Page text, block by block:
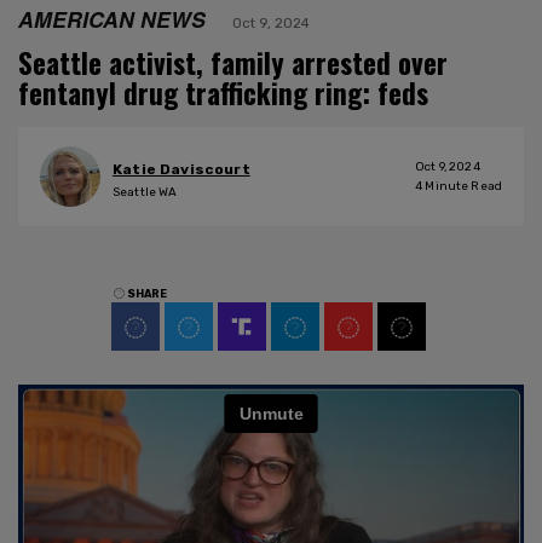
AMERICAN NEWS Oct 9, 2024
Seattle activist, family arrested over
fentanyl drug trafficking ring: feds
Katie Daviscourt
Seattle WA
Oct 9, 2024
4 Minute Read
SHARE